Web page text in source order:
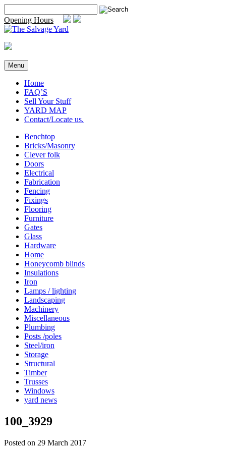
to
content
for:
Opening Hours
Menu
Home
FAQ’S
Sell Your Stuff
YARD MAP
Contact/Locate us.
Benchtop
Bricks/Masonry
Clever folk
Doors
Electrical
Fabrication
Fencing
Fixings
Flooring
Furniture
Gates
Glass
Hardware
Home
Honeycomb blinds
Insulations
Iron
Lamps / lighting
Landscaping
Machinery
Miscellaneous
Plumbing
Posts /poles
Steel/iron
Storage
Structural
Timber
Trusses
Windows
yard news
100_3929
Posted on 29 March 2017